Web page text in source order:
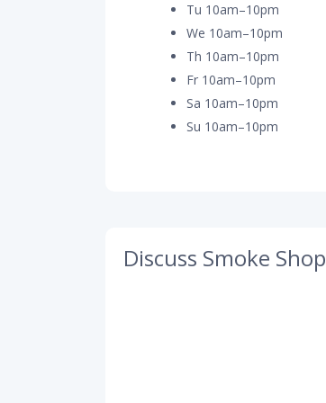
Tu 10am–10pm
We 10am–10pm
Th 10am–10pm
Fr 10am–10pm
Sa 10am–10pm
Su 10am–10pm
Discuss Smoke Shop